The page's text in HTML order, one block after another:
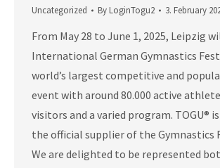
Uncategorized By LoginTogu2 3. February
From May 28 to June 1, 2025, Leipzig
International German Gymnastics
world’s largest competitive and
event with around 80.000 active
visitors and a varied program. TOGU®
the official supplier of the Gymnastics
We are delighted to be represented